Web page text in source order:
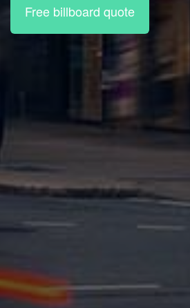
Free billboard quote